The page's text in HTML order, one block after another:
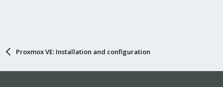
Proxmox VE: Installation and configuration